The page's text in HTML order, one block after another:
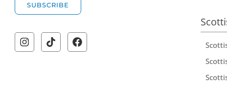
SUBSCRIBE
l
t